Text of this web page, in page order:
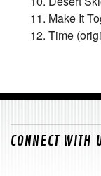
11. Make It
12. Time
CONNECT WITH